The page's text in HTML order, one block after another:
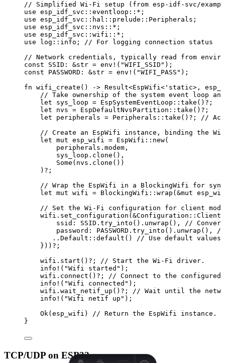
// Simplified Wi-Fi setup (from esp-idf-svc/
use esp_idf_svc :: eventloop ::* ;
use esp_idf_svc :: hal :: prelude :: Peripherals;
use esp_idf_svc :: nvs ::* ;
use esp_idf_svc :: wifi ::* ;
use log :: info; // For logging connection status
// Network credentials, typically read from
const
SSID : &str = env! ( "WIFI_SSID " );
const
PASSWORD : &str = env! ( "WIFI_PASS " );
fn wifi_create () -> Result<EspWifi<'static>,
// Take ownership of the system event loop
let
sys_loop = EspSystemEventLoop :: take () ? ;
let
nvs = EspDefaultNvsPartition :: take () ? ;
let
peripherals = Peripherals :: take () ? ; //
// Create an EspWifi instance, binding the
let mut esp_wifi = EspWifi :: new(
peripherals . modem,
sys_loop . clone (),
Some( nvs . clone ())
) ? ;
// Wrap the EspWifi in a BlockingWifi for
let mut wifi = BlockingWifi :: wrap ( &mut
// Set the Wi-Fi configuration for client
wifi . set_configuration ( &Configuration :: Client
ssid : SSID . try_into () . unwrap (), //
password : PASSWORD . try_into () . unwrap (), //
.. Default :: default () // Use default
})) ? ;
wifi . start () ? ; // Start the Wi-Fi driver.
info! ( "Wifi started " );
wifi . connect () ? ; // Connect to the configured
info! ( "Wifi connected " );
wifi . wait_netif_up () ? ; // Wait until the
info! ( "Wifi netif up " );
Ok( esp_wifi ) // Return the EspWifi instance.
}
TCP/UDP on ESP32